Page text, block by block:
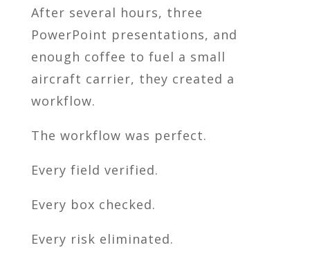
After several hours, three
PowerPoint presentations, and
enough coffee to fuel a small
aircraft carrier, they created a
workflow.
The workflow was perfect.
Every field verified.
Every box checked.
Every risk eliminated.